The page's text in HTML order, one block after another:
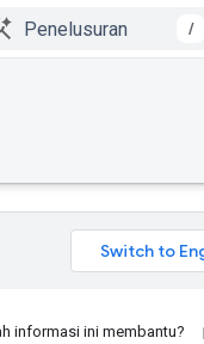
/
informasi ini membantu?